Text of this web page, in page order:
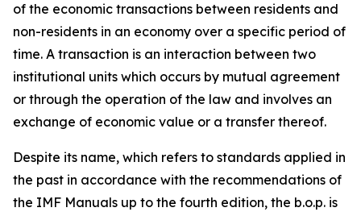
of the economic transactions between residents and
non-residents in an economy over a specific period of
time. A transaction is an interaction between two
institutional units which occurs by mutual agreement
or through the operation of the law and involves an
exchange of economic value or a transfer thereof.
Despite its name, which refers to standards applied in
the past in accordance with the recommendations of
the IMF Manuals up to the fourth edition, the b.o.p. is